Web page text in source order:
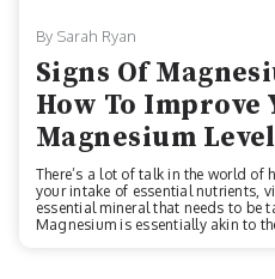
By Sarah Ryan
Signs Of
How To Improve
Magnesium
There’s a lot of talk in the world of
your intake of essential nutrients,
essential mineral that needs to be
Magnesium is essentially akin to